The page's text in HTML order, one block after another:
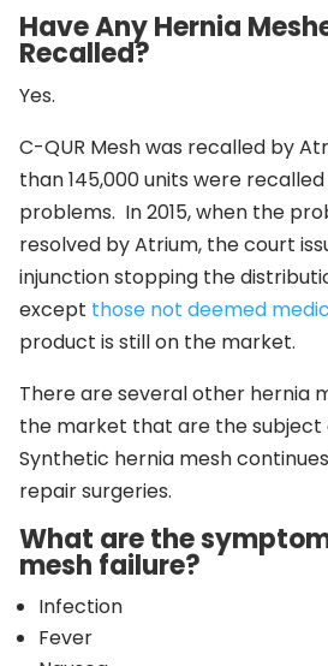
Have Any Hernia
Recalled?
Yes.
C-QUR Mesh was recalled by
than 145,000 units were
problems. In 2015, when the
resolved by Atrium, the court
injunction stopping the
except those not deemed
product is still on the market.
There are several other hernia
the market that are the subject
Synthetic hernia mesh
repair surgeries.
What are the
mesh failure?
Infection
Fever